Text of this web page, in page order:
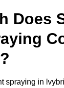
Does
spraying in